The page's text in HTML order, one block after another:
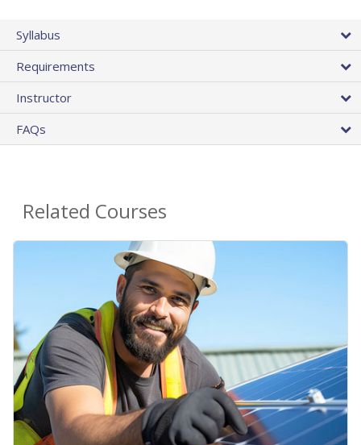
Syllabus
Requirements
Instructor
FAQs
Related Courses